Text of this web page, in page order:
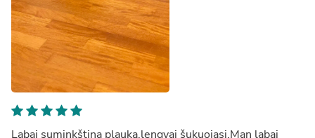
Labai suminkština plauką,lengvai šukuojasi.Man labai